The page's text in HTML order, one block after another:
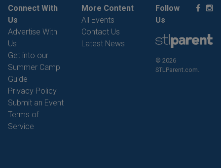
Connect With
Us
Advertise With
Us
Get into our
Summer Camp
Guide
Privacy Policy
Submit an Event
Terms of
Service
More Content
All Events
Contact Us
Latest News
Follow
Us
© 2026
STLParent.com.